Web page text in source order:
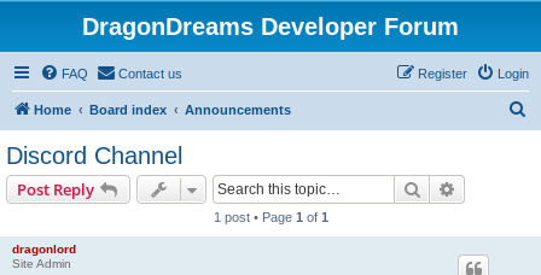
DragonDreams Developer Forum
FAQ Contact us Login
Register
Home Board index Announcements
Discord Channel
Post Reply Search
1 post • Page 1 of 1
dragonlord
Site Admin